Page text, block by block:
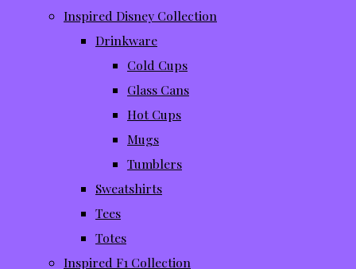
Inspired Disney Collection
Drinkware
Cold Cups
Glass Cans
Hot Cups
Mugs
Tumblers
Sweatshirts
Tees
Totes
Inspired F1 Collection